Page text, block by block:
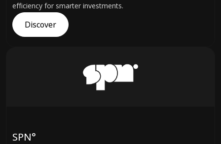
efficiency for smarter investments.
Discover
SPN°